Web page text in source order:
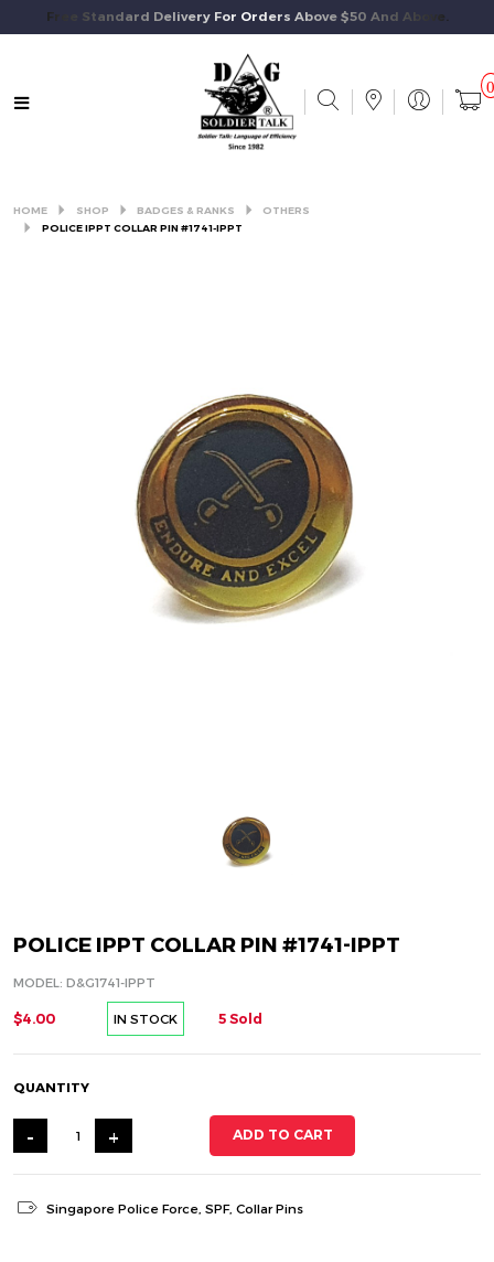
Free Standard Delivery For Orders Above $50 And Above.
HOME SHOP BADGES & RANKS
OTHERS
POLICE IPPT COLLAR PIN #1741-IPPT
POLICE IPPT COLLAR PIN #1741-IPPT
MODEL: D&G1741-IPPT
$4.00 IN STOCK 5 Sold
QUANTITY
- + ADD TO CART
Singapore Police Force ,SPF,Collar Pins